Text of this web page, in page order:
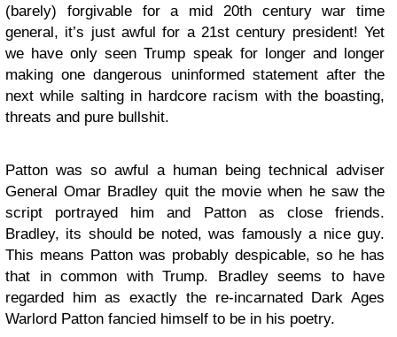
(barely) forgivable for a mid 20th century war time
general, it’s just awful for a 21st century president! Yet
we have only seen Trump speak for longer and longer
making one dangerous uninformed statement after the
next while salting in hardcore racism with the boasting,
threats and pure bullshit.
Patton was so awful a human being technical adviser
General Omar Bradley quit the movie when he saw the
script portrayed him and Patton as close friends.
Bradley, its should be noted, was famously a nice guy.
This means Patton was probably despicable, so he has
that in common with Trump. Bradley seems to have
regarded him as exactly the re-incarnated Dark Ages
Warlord Patton fancied himself to be in his poetry.